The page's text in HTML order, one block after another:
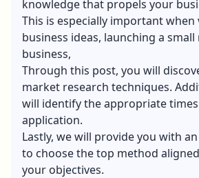
knowledge that propels your
This is especially important when
business ideas, launching a small
business,
Through this post, you will
market research techniques.
will identify the appropriate
application.
Lastly, we will provide you with
to choose the top method
your objectives.